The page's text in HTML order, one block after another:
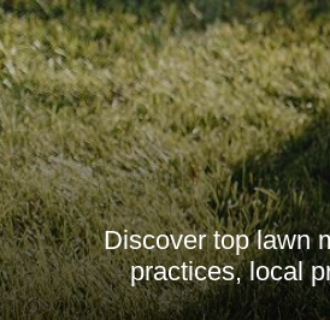
Discover top lawn
practices, local